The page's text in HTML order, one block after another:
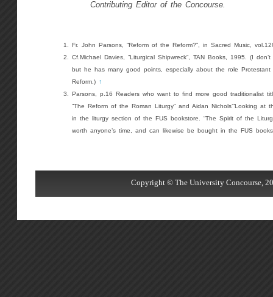
Contributing Editor of the Concourse.
Fr. John Parsons, “Reform of the Reform?”, in Sacred Music,
Cf.Michael Davies, “Liturgical Shipwreck”, TAN Books, 1995. (I
but he has many good points, especially about the role Protestant
Reform.)↑
Parsons, p.16 Readers who want to find more good traditionalist
“The Reform of the Roman Liturgy” and Aidan Nichols’“Looking at
in the liturgy section of the FUS bookstore. “The Spirit of the
worth anyone’s time, and can likewise be bought in the FUS
Copyright © The University Concourse,